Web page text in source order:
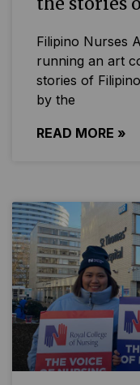
Filipino Nurses
running an art
stories of
by the
READ MORE »